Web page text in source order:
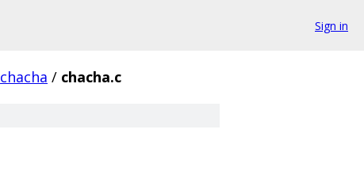
Sign in
chacha / chacha.c